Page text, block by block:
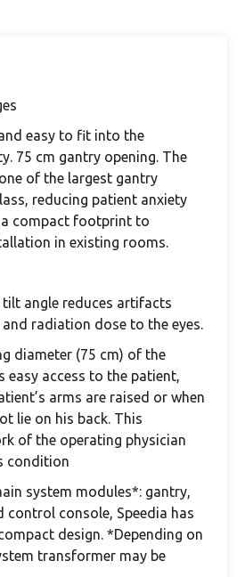
easy to fit into the
75 cm gantry opening. The
of the largest gantry
reducing patient anxiety
compact footprint to
in existing rooms.
angle reduces artifacts
radiation dose to the eyes.
diameter (75 cm) of the
easy access to the patient,
arms are raised or when
lie on his back. This
of the operating physician
condition
system modules*: gantry,
control console, Speedia has
design. *Depending on
transformer may be